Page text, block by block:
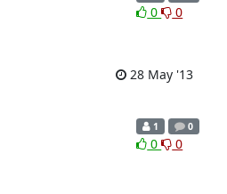
0 0
28 May '13
1 0
0 0